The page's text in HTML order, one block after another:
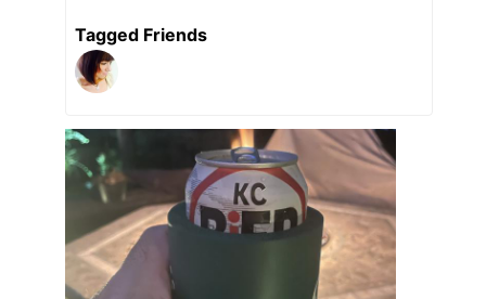
Tagged Friends